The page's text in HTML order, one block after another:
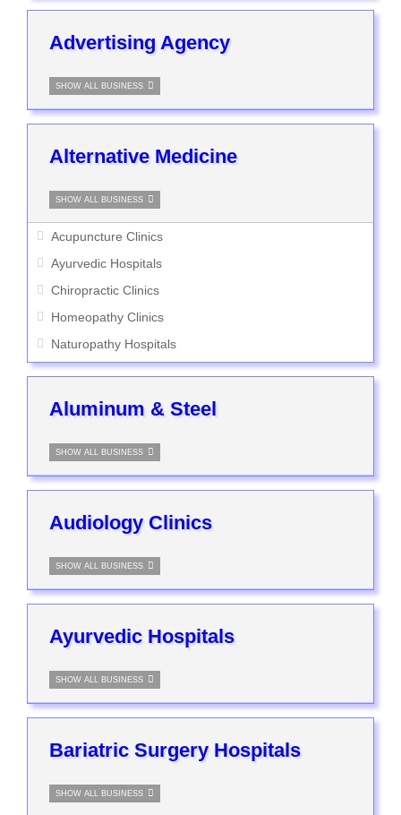
Advertising Agency
SHOW ALL BUSINESS
Alternative Medicine
SHOW ALL BUSINESS
Acupuncture Clinics
Ayurvedic Hospitals
Chiropractic Clinics
Homeopathy Clinics
Naturopathy Hospitals
Aluminum & Steel
SHOW ALL BUSINESS
Audiology Clinics
SHOW ALL BUSINESS
Ayurvedic Hospitals
SHOW ALL BUSINESS
Bariatric Surgery Hospitals
SHOW ALL BUSINESS